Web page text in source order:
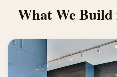
What We